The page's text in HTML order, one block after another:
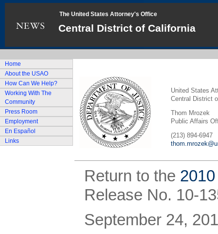
The United States Attorney's Office
Central District of California
Home
About the USAO
How Can We Help?
Working With The
Community
Press Room
Employment
En Español
Links
United States
Central District
Thom Mrozek
Public Affairs
(213) 894-6947
Return to the
Release No. 10-
September 24,